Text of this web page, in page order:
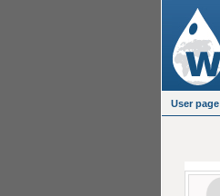
User page